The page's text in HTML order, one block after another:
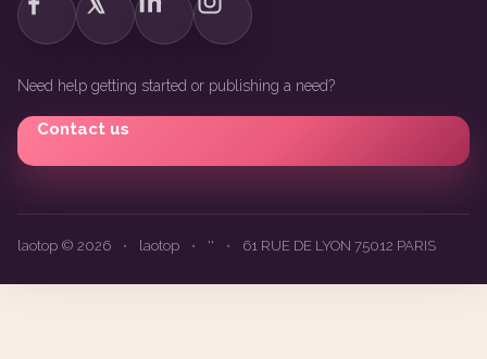
Need help getting started or publishing a need?
Contact us
laotop © 2026 • laotop • '' • 61 RUE DE LYON 75012 PARIS